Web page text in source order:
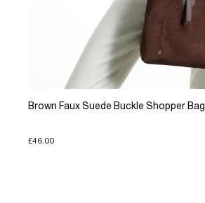
Brown Faux Suede Buckle Shopper Bag
£46.00